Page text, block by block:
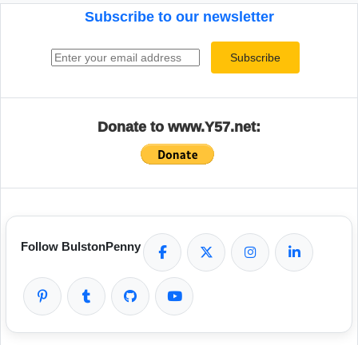
Subscribe to our newsletter
Subscribe
Donate to www.Y57.net:
Follow BulstonPenny